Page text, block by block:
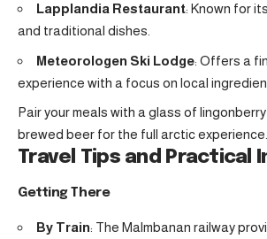
Lapplandia Restaurant: Known for
and traditional dishes.
Meteorologen Ski Lodge: Offers a
experience with a focus on local
Pair your meals with a glass of
brewed beer for the full arctic experience.
Travel Tips and Practical
Getting There
By Train: The Malmbanan railway